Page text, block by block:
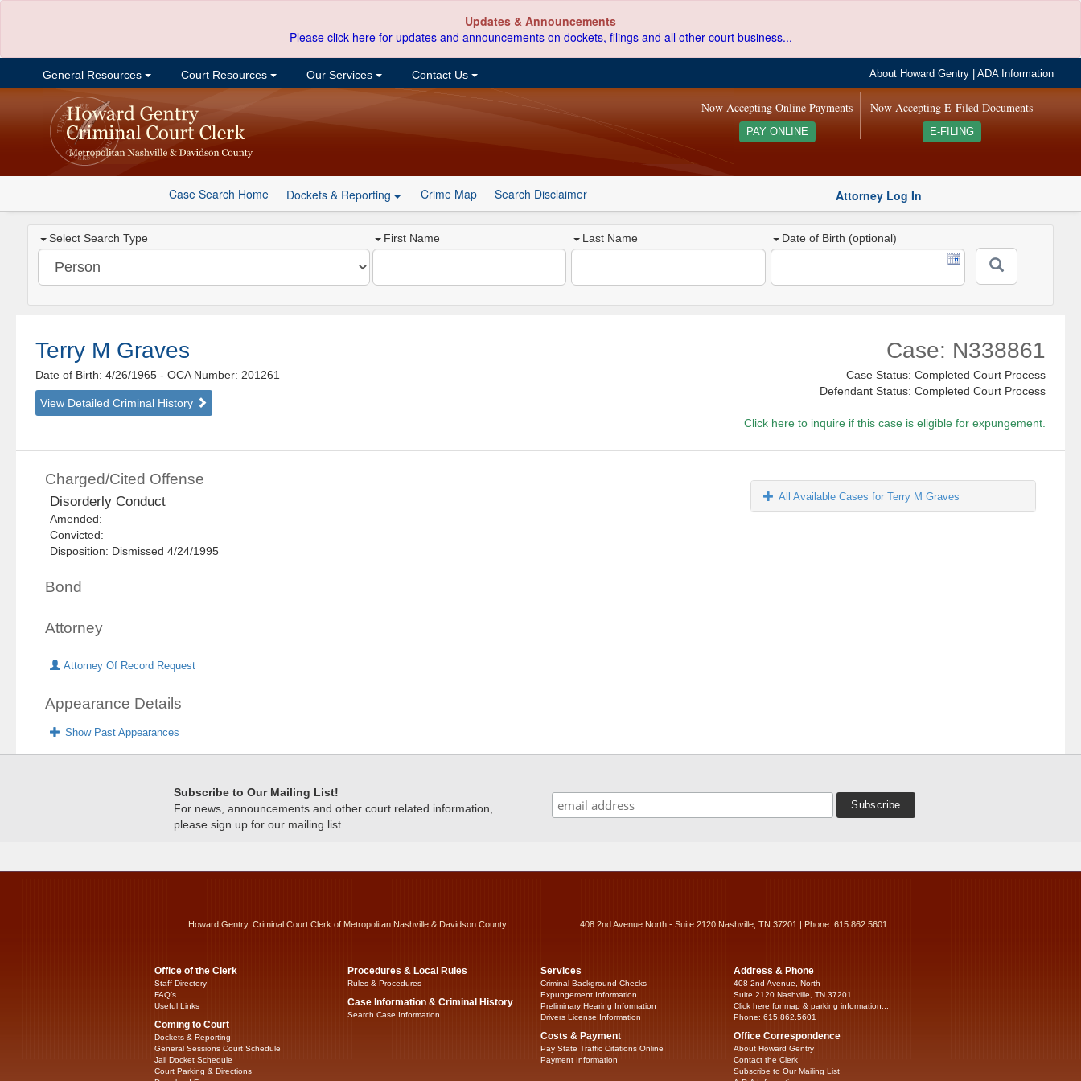
Updates & Announcements
Please click here for updates and announcements on dockets, filings and all other court business...
General Resources Court Resources Our Services Contact Us About Howard Gentry |ADA Information
Now Accepting E-Filed Documents
E-FILING
Now Accepting Online Payments
PAY ONLINE
Case Search Home Dockets & Reporting Crime Map Search Disclaimer Attorney Log In
Select Search Type First Name Last Name Date of Birth (optional)
Terry M Graves
Date of Birth: 4/26/1965- OCA Number: 201261
View Detailed Criminal History
Case: N338861
Case Status: Completed Court Process
Defendant Status: Completed Court Process
Click here to inquire if this case is eligible for expungement.
Charged/Cited Offense
Disorderly Conduct
Amended:
Convicted:
Disposition: Dismissed 4/24/1995
Bond
Attorney
Attorney Of Record Request
Appearance Details
Show Past Appearances
All Available Cases for Terry M Graves
Subscribe to Our Mailing List!
For news, announcements and other court related information,
please sign up for our mailing list.
Howard Gentry, Criminal Court Clerk of Metropolitan Nashville & Davidson County 408 2nd Avenue North - Suite 2120 Nashville, TN 37201 | Phone: 615.862.5601
Office of the Clerk
Staff Directory
FAQ’s
Useful Links
Coming to Court
Dockets & Reporting
General Sessions Court Schedule
Jail Docket Schedule
Court Parking & Directions
Procedures & Local Rules
Rules & Procedures
Case Information & Criminal History
Search Case Information
Services
Criminal Background Checks
Expungement Information
Preliminary Hearing Information
Drivers License Information
Costs & Payment
Pay State Traffic Citations Online
Payment Information
Address & Phone
408 2nd Avenue, North
Suite 2120 Nashville, TN 37201
Click here for map & parking information...
Phone: 615.862.5601
Office Correspondence
About Howard Gentry
Contact the Clerk
Subscribe to Our Mailing List